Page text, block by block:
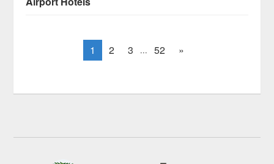
1 2 3 ... 52 »